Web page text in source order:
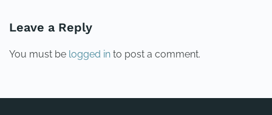
Leave a Reply
You must be logged in to post a comment.